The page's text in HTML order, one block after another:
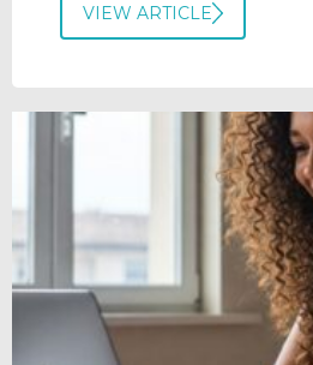
VIEW ARTICLE